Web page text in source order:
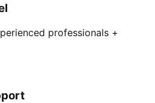
professionals +